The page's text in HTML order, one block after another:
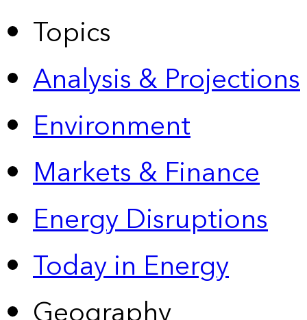
Topics
Analysis & Projections
Environment
Markets & Finance
Energy Disruptions
Today in Energy